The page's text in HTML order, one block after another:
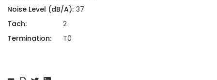
Noise Level (dB/A): 37
Tach:
2
Termination:
T0
Stock: